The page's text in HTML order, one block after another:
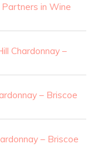
in Wine
Chardonnay –
– Briscoe
– Briscoe